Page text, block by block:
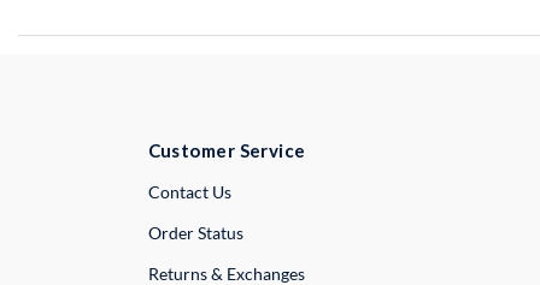
Customer Service
Contact UsExternal Link
Order Status
Returns & Exchanges